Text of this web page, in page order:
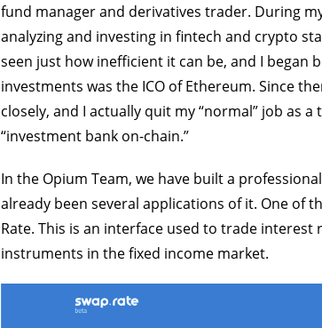
fund manager and derivatives trader. During
analyzing and investing in fintech and crypto
seen just how inefficient it can be, and I began
investments was the ICO of Ethereum. Since
closely, and I actually quit my “normal” job as
“investment bank on-chain.”
In the Opium Team, we have built a
already been several applications of it. One of
Rate. This is an interface used to trade
instruments in the fixed income market.